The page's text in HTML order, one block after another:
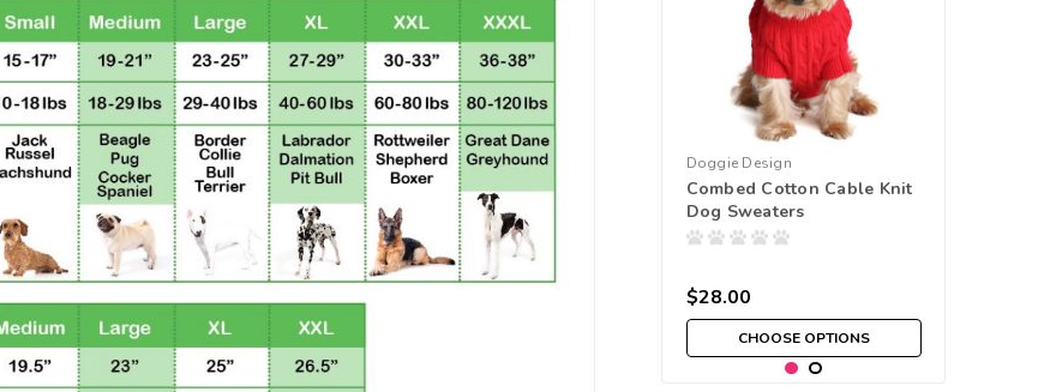
Doggie Design
Combed Cotton Cable Knit
Dog Sweaters
$28.00
CHOOSE OPTIONS